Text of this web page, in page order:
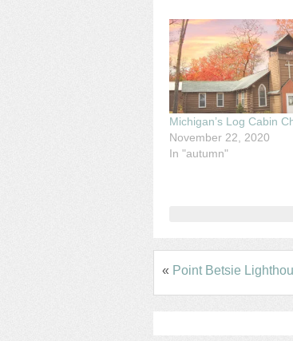
Michigan’s Log Cabin
November 22, 2020
In "autumn"
« Point Betsie